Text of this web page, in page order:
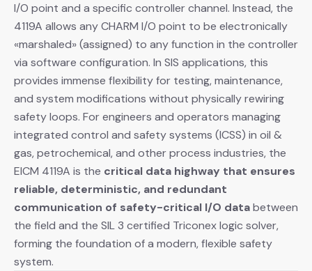
I/O point and a specific controller channel. Instead, the
4119A allows any CHARM I/O point to be electronically
«marshaled» (assigned) to any function in the controller
via software configuration. In SIS applications, this
provides immense flexibility for testing, maintenance,
and system modifications without physically rewiring
safety loops. For engineers and operators managing
integrated control and safety systems (ICSS) in oil &
gas, petrochemical, and other process industries, the
EICM 4119A is the critical data highway that ensures
reliable, deterministic, and redundant
communication of safety-critical I/O data​ between
the field and the SIL 3 certified Triconex logic solver,
forming the foundation of a modern, flexible safety
system.